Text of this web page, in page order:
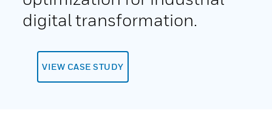
digital transformation.
VIEW CASE STUDY